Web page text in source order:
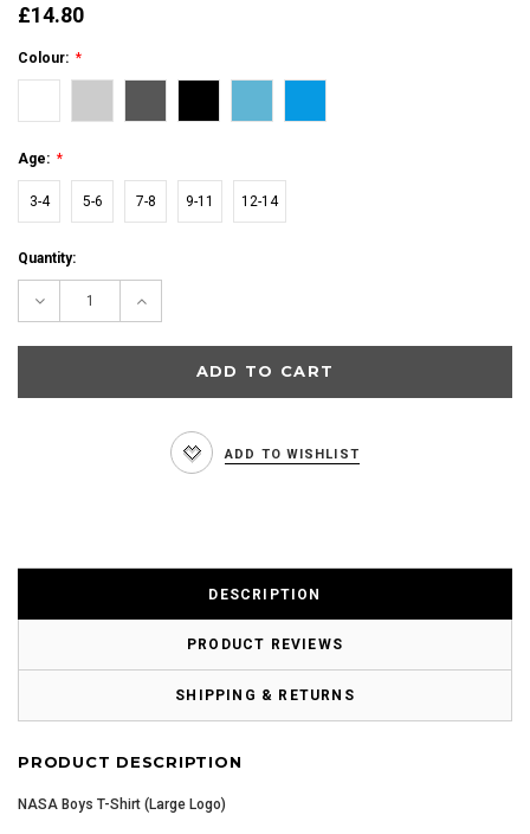
£14.80
Colour: *
Age: *
3-4 5-6 7-8 9-11 12-14
Current
Quantity:
Decrease Increase
ADD TO WISHLIST
DESCRIPTION
PRODUCT REVIEWS
SHIPPING & RETURNS
PRODUCT DESCRIPTION
NASA Boys T-Shirt (Large Logo)